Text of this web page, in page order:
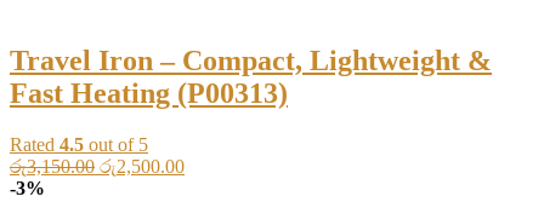
Travel Iron – Compact, Lightweight &
Fast Heating (P00313)
Rated 4.5 out of 5
රු3,150.00 Original
රු2,500.00Current
-3%